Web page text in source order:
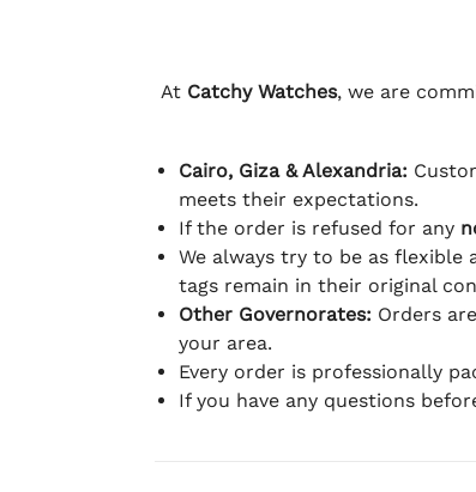
At Catchy Watches, we are
Cairo, Giza & Alexandria:
meets their expectations.
If the order is refused for any
We always try to be as flexible
tags remain in their original
Other Governorates: Orders
your area.
Every order is professionally
If you have any questions